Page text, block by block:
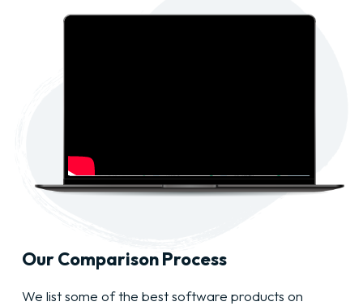
Our Comparison Process
We list some of the best software products on